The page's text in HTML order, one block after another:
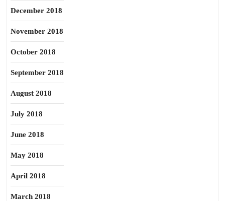
December 2018
November 2018
October 2018
September 2018
August 2018
July 2018
June 2018
May 2018
April 2018
March 2018